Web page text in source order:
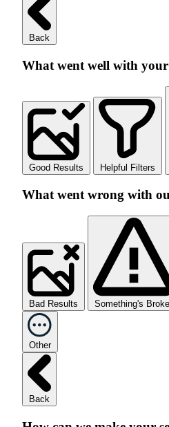
Back
What went well with your
Good Results Helpful Filters
What went wrong with
Bad Results Something's
Other
Back